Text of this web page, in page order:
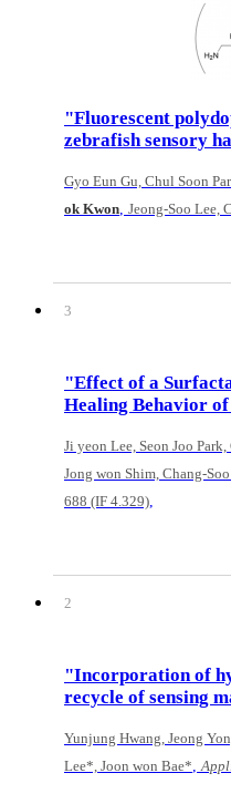
"Fluorescent
zebrafish sensory
Gyo Eun Gu, Chul Soon
ok Kwon Jeong-Soo Lee,
3
"Effect of a
Healing Behavior
Ji yeon Lee, Seon Joo
Jong won Shim, Chang-
688 (IF 4.329)
2
"Incorporation of
recycle of sensing
Yunjung Hwang, Jeong
Lee*, Joon won Bae*